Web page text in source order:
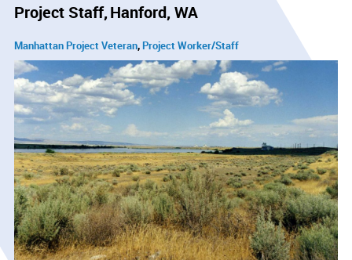
Project Staff Hanford, WA
Manhattan Project Veteran Project Worker/Staff